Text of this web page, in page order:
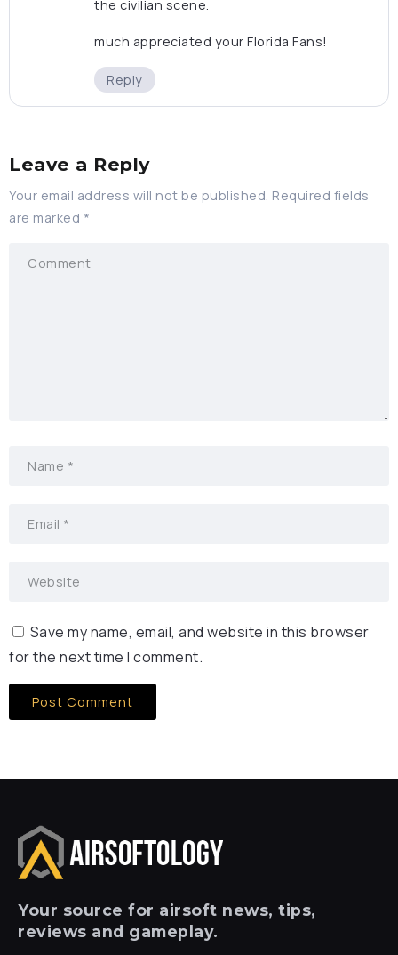
the civilian scene.
much appreciated your Florida Fans!
Reply
Leave a Reply
Your email address will not be published. Required fields
are marked *
Save my name, email, and website in this browser
for the next time I comment.
Your source for airsoft news, tips,
reviews and gameplay.